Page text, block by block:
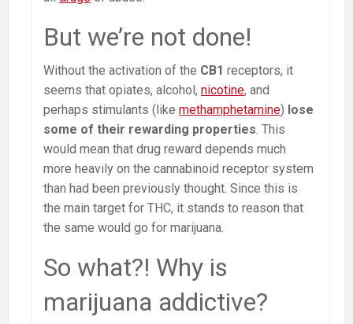
But we’re not done!
Without the activation of the CB1 receptors, it
seems that opiates, alcohol, nicotine, and
perhaps stimulants (like methamphetamine) lose
some of their rewarding properties. This
would mean that drug reward depends much
more heavily on the cannabinoid receptor system
than had been previously thought. Since this is
the main target for THC, it stands to reason that
the same would go for marijuana.
So what?! Why is
marijuana addictive?